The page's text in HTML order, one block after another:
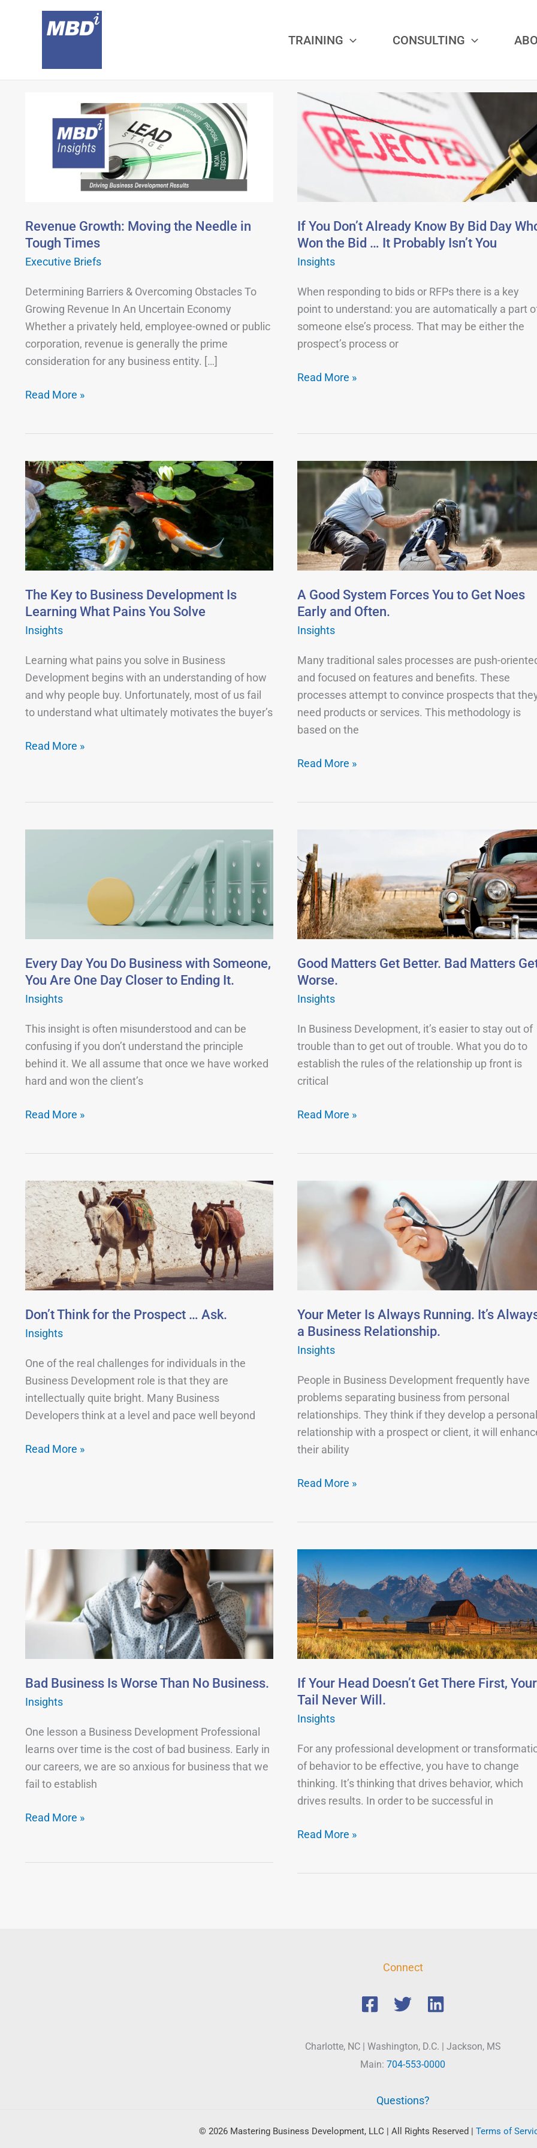
TRAINING CONSULTING
Revenue Growth: Moving the Needle in
Tough Times
Executive Briefs
Determining Barriers & Overcoming Obstacles To
Growing Revenue In An Uncertain Economy
Whether a privately held, employee-owned or public
corporation, revenue is generally the prime
consideration for any business entity. […]
Growth:
Moving
Needle
Times
Read More »
If You Don’t Already Know By Bid Day
Won the Bid … It Probably Isn’t You
Insights
When responding to bids or RFPs there is a key
point to understand: you are automatically a part
someone else’s process. That may be either the
prospect’s process or
You
Don’t
Already
Day
Who
Won
Bid
…
It
Probably
You
Read More »
The Key to Business Development Is
Learning What Pains You Solve
Insights
Learning what pains you solve in Business
Development begins with an understanding of how
and why people buy. Unfortunately, most of us fail
to understand what ultimately motivates the buyer’s
The
Key
to
Business
Development
Is
Learning
What
Pains
You
Read More »
A Good System Forces You to Get Noes
Early and Often.
Insights
Many traditional sales processes are push-
and focused on features and benefits. These
processes attempt to convince prospects that
need products or services. This methodology is
based on the
A
System
Forces
You
to
Get
Noes
Early
and
Read More »
Every Day You Do Business with Someone,
You Are One Day Closer to Ending It.
Insights
This insight is often misunderstood and can be
confusing if you don’t understand the principle
behind it. We all assume that once we have worked
hard and won the client’s
Someone,
You
Are
One
Closer
to
Ending
It.
Read More »
Good Matters Get Better. Bad Matters
Worse.
Insights
In Business Development, it’s easier to stay out of
trouble than to get out of trouble. What you do to
establish the rules of the relationship up front is
critical
Matters
Get
Better.
Bad
Matters
Get
Worse.
Read More »
Don’t Think for the Prospect … Ask.
Insights
One of the real challenges for individuals in the
Business Development role is that they are
intellectually quite bright. Many Business
Developers think at a level and pace well beyond
Don’t
Think
for
the
Prospect
…
Ask.
Read More »
Your Meter Is Always Running. It’s
a Business Relationship.
Insights
People in Business Development frequently have
problems separating business from personal
relationships. They think if they develop a personal
relationship with a prospect or client, it will
their ability
Meter
Always
Always
a
Business
Relationship.
Read More »
Bad Business Is Worse Than No Business.
Insights
One lesson a Business Development Professional
learns over time is the cost of bad business. Early in
our careers, we are so anxious for business that we
fail to establish
Business
Is
Worse
Business.
Read More »
If Your Head Doesn’t Get There First, Your
Tail Never Will.
Insights
For any professional development or
of behavior to be effective, you have to change
thinking. It’s thinking that drives behavior, which
drives results. In order to be successful in
If
Your
Head
Doesn’t
Get
There
First,
Your
Tail
Never
Read More »
Connect
Charlotte, NC | Washington, D.C. | Jackson, MS
Main: 704-553-0000
Questions?
© 2026 Mastering Business Development, LLC | All Rights Reserved | Terms of